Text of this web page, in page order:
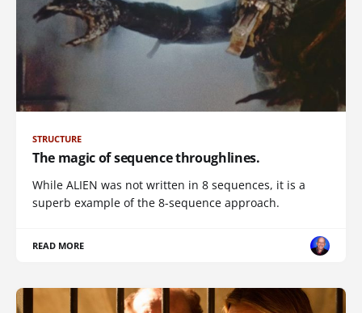
STRUCTURE
The magic of sequence throughlines.
While ALIEN was not written in 8 sequences, it is a
superb example of the 8-sequence approach.
READ MORE